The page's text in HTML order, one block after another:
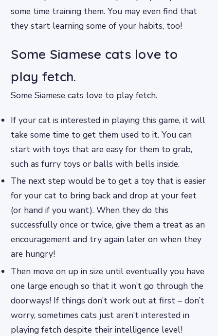
some time training them. You may even find that
they start learning some of your habits, too!
Some Siamese cats love to
play fetch.
Some Siamese cats love to play fetch.
If your cat is interested in playing this game, it will
take some time to get them used to it. You can
start with toys that are easy for them to grab,
such as furry toys or balls with bells inside.
The next step would be to get a toy that is easier
for your cat to bring back and drop at your feet
(or hand if you want). When they do this
successfully once or twice, give them a treat as an
encouragement and try again later on when they
are hungry!
Then move on up in size until eventually you have
one large enough so that it won’t go through the
doorways! If things don’t work out at first – don’t
worry, sometimes cats just aren’t interested in
playing fetch despite their intelligence level!